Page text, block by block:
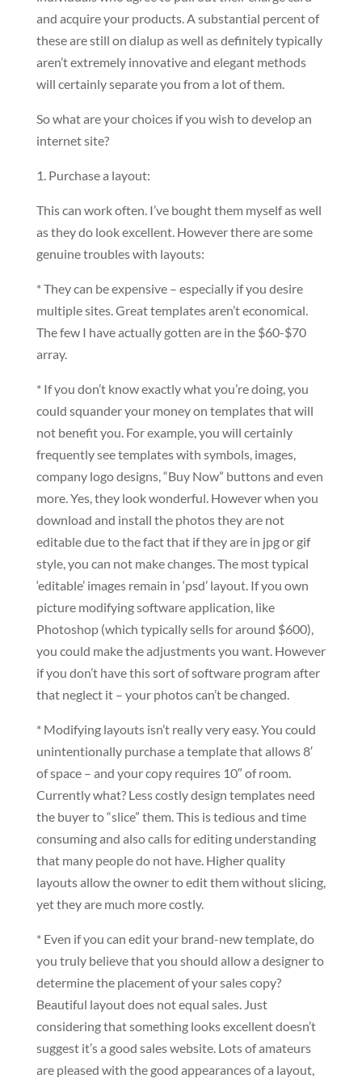
and acquire your products. A substantial percent of
these are still on dialup as well as definitely typically
aren’t extremely innovative and elegant methods
will certainly separate you from a lot of them.
So what are your choices if you wish to develop an
internet site?
1. Purchase a layout:
This can work often. I’ve bought them myself as well
as they do look excellent. However there are some
genuine troubles with layouts:
* They can be expensive – especially if you desire
multiple sites. Great templates aren’t economical.
The few I have actually gotten are in the $60-$70
array.
* If you don’t know exactly what you’re doing, you
could squander your money on templates that will
not benefit you. For example, you will certainly
frequently see templates with symbols, images,
company logo designs, “Buy Now” buttons and even
more. Yes, they look wonderful. However when you
download and install the photos they are not
editable due to the fact that if they are in jpg or gif
style, you can not make changes. The most typical
‘editable’ images remain in ‘psd’ layout. If you own
picture modifying software application, like
Photoshop (which typically sells for around $600),
you could make the adjustments you want. However
if you don’t have this sort of software program after
that neglect it – your photos can’t be changed.
* Modifying layouts isn’t really very easy. You could
unintentionally purchase a template that allows 8′
of space – and your copy requires 10″ of room.
Currently what? Less costly design templates need
the buyer to “slice” them. This is tedious and time
consuming and also calls for editing understanding
that many people do not have. Higher quality
layouts allow the owner to edit them without slicing,
yet they are much more costly.
* Even if you can edit your brand-new template, do
you truly believe that you should allow a designer to
determine the placement of your sales copy?
Beautiful layout does not equal sales. Just
considering that something looks excellent doesn’t
suggest it’s a good sales website. Lots of amateurs
are pleased with the good appearances of a layout,